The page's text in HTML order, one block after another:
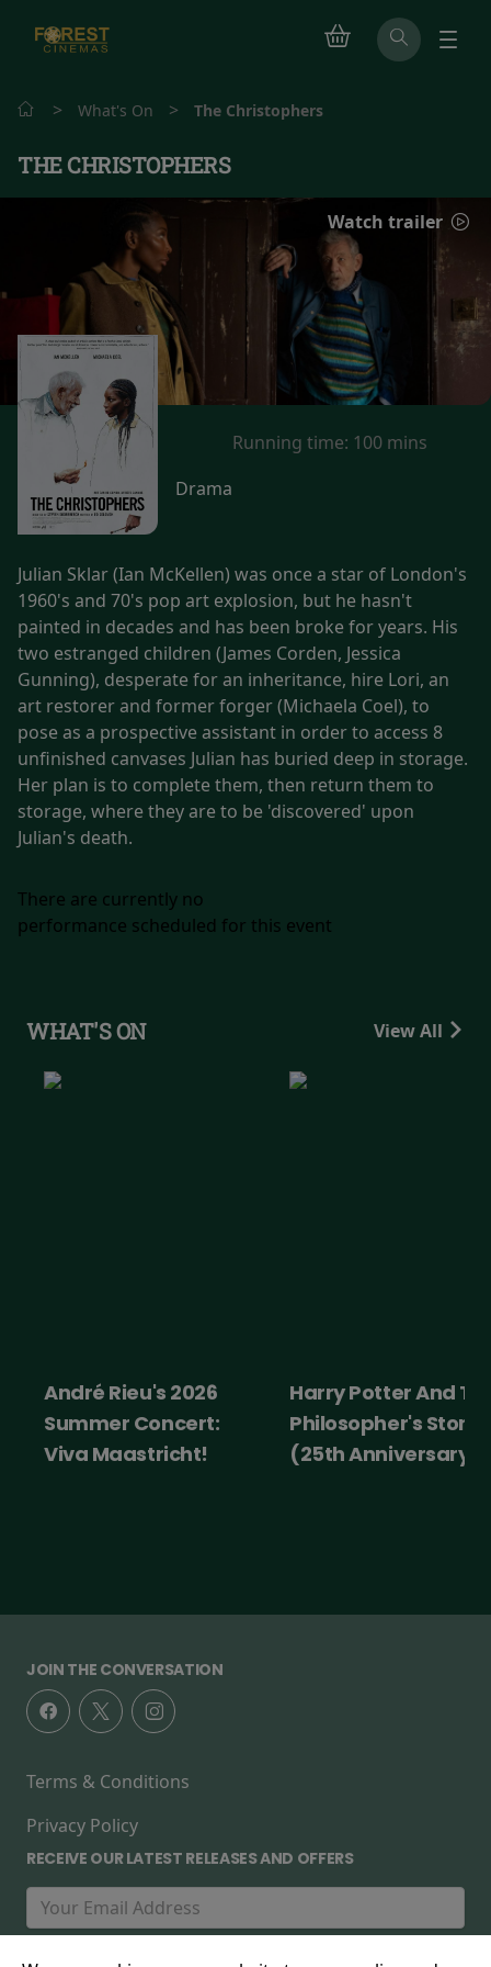
> What's On > The Christophers
THE CHRISTOPHERS
Watch trailer
Running time: 100 mins
Drama
Julian Sklar (Ian McKellen) was once a star of London's
1960's and 70's pop art explosion, but he hasn't
painted in decades and has been broke for years. His
two estranged children (James Corden, Jessica
Gunning), desperate for an inheritance, hire Lori, an
art restorer and former forger (Michaela Coel), to
pose as a prospective assistant in order to access 8
unfinished canvases Julian has buried deep in storage.
Her plan is to complete them, then return them to
storage, where they are to be 'discovered' upon
Julian's death.
There are currently no
performance scheduled for this event
WHAT'S ON View All
André Rieu's 2026
Summer Concert:
Viva Maastricht!
Harry Potter And
Philosopher's Stone
(25th Anniversary)
JOIN THE CONVERSATION
Terms & Conditions
Privacy Policy
RECEIVE OUR LATEST RELEASES AND OFFERS